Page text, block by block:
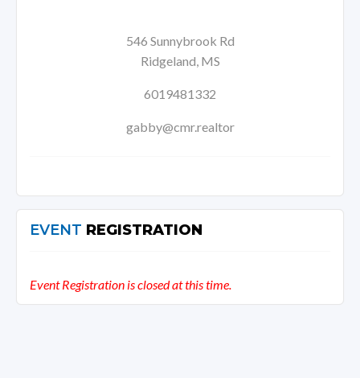
546 Sunnybrook Rd
Ridgeland, MS
6019481332
gabby@cmr.realtor
EVENT REGISTRATION
Event Registration is closed at this time.